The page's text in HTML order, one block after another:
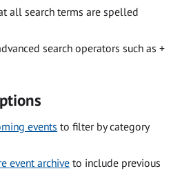
all search terms are spelled
search operators such as +
events to filter by category
event archive to include previous